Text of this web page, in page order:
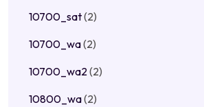
10700_sat(2)
10700_wa(2)
10700_wa2(2)
10800_wa(2)